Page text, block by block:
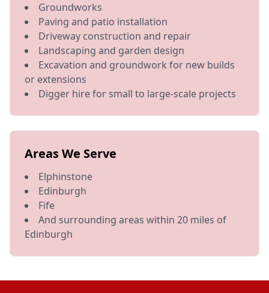
Groundworks
Paving and patio installation
Driveway construction and repair
Landscaping and garden design
Excavation and groundwork for new builds
or extensions
Digger hire for small to large-scale projects
Areas We Serve
Elphinstone
Edinburgh
Fife
And surrounding areas within 20 miles of
Edinburgh